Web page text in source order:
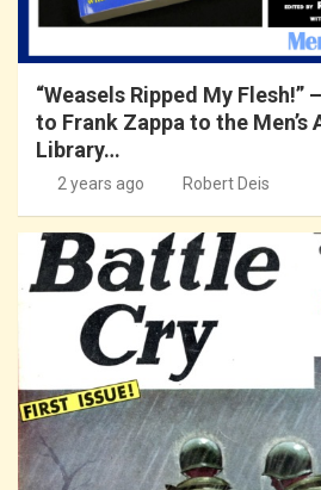
“Weasels Ripped My Flesh!”
to Frank Zappa to the Men’s
Library…
2 years ago Robert Deis